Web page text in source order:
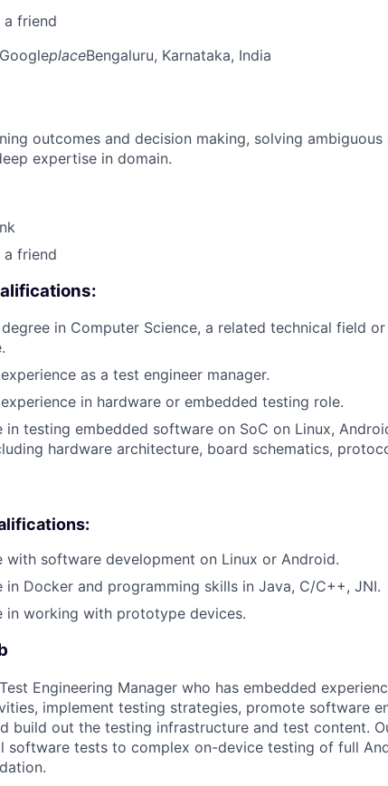
a friend
GoogleplaceBengaluru, Karnataka, India
outcomes and decision making, solving
expertise in domain.
a friend
in Computer Science, a related technical field
as a test engineer manager.
in hardware or embedded testing role.
in testing embedded software on SoC on Linux,
hardware architecture, board schematics,
with software development on Linux or Android.
in Docker and programming skills in Java, C/C++, JNI.
in working with prototype devices.
Engineering Manager who has embedded
implement testing strategies, promote software
build out the testing infrastructure and test content.
software tests to complex on-device testing of full